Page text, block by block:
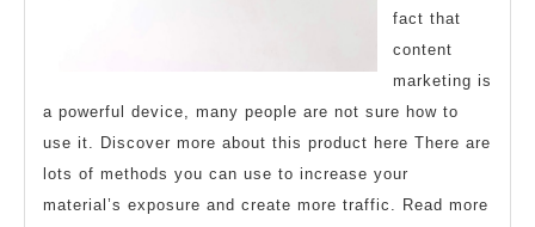
fact that
content
marketing is
a powerful device, many people are not sure how to
use it. Discover more about this product here There are
lots of methods you can use to increase your
material’s exposure and create more traffic. Read more